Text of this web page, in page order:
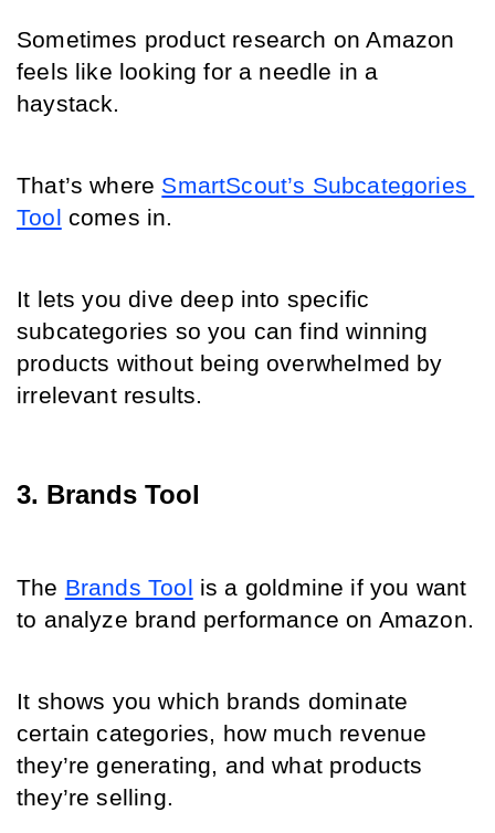
Sometimes product research on Amazon
feels like looking for a needle in a
haystack.
That’s where SmartScout’s Subcategories
Tool comes in.
It lets you dive deep into specific
subcategories so you can find winning
products without being overwhelmed by
irrelevant results.
3. Brands Tool
The Brands Tool is a goldmine if you want
to analyze brand performance on Amazon.
It shows you which brands dominate
certain categories, how much revenue
they’re generating, and what products
they’re selling.